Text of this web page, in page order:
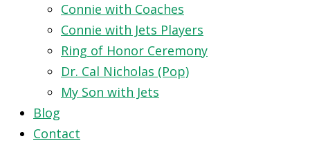
Connie with Coaches
Connie with Jets Players
Ring of Honor Ceremony
Dr. Cal Nicholas (Pop)
My Son with Jets
Blog
Contact